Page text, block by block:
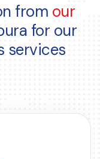
from our
for our
services